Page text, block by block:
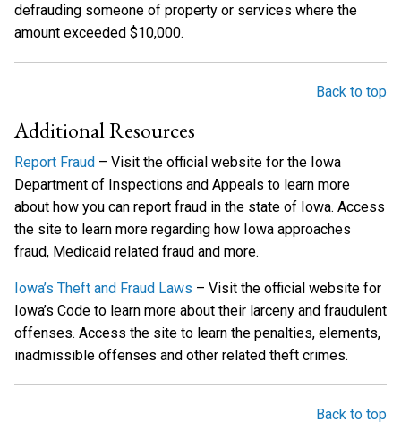
defrauding someone of property or services where the
amount exceeded $10,000.
Back to top
Additional Resources
Report Fraud – Visit the official website for the Iowa
Department of Inspections and Appeals to learn more
about how you can report fraud in the state of Iowa. Access
the site to learn more regarding how Iowa approaches
fraud, Medicaid related fraud and more.
Iowa’s Theft and Fraud Laws – Visit the official website for
Iowa’s Code to learn more about their larceny and fraudulent
offenses. Access the site to learn the penalties, elements,
inadmissible offenses and other related theft crimes.
Back to top